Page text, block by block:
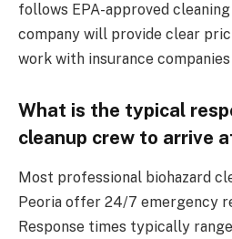
follows EPA-approved
company will provide clear
work with insurance
What is the typical
cleanup crew to arrive
Most professional biohazard
Peoria offer 24/7 emergency
Response times typically